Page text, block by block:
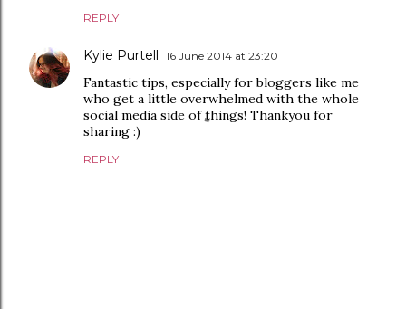
REPLY
Kylie Purtell 16 June 2014 at 23:20
Fantastic tips, especially for bloggers like me
who get a little overwhelmed with the whole
social media side of things! Thankyou for
sharing :)
REPLY